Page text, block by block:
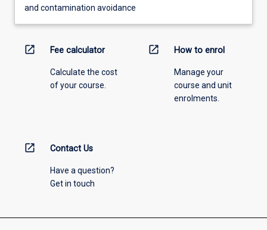
and contamination avoidance
open_in_new Fee calculator
Calculate the cost
of your course.
open_in_new How to enrol
Manage your
course and unit
enrolments.
open_in_new Contact Us
Have a question?
Get in touch